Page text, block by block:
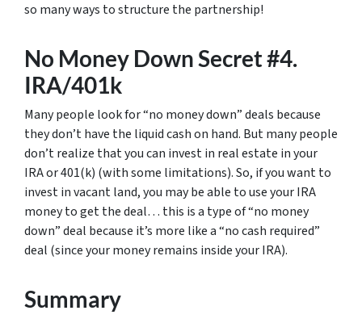
so many ways to structure the partnership!
No Money Down Secret #4.
IRA/401k
Many people look for “no money down” deals because
they don’t have the liquid cash on hand. But many people
don’t realize that you can invest in real estate in your
IRA or 401(k) (with some limitations). So, if you want to
invest in vacant land, you may be able to use your IRA
money to get the deal… this is a type of “no money
down” deal because it’s more like a “no cash required”
deal (since your money remains inside your IRA).
Summary